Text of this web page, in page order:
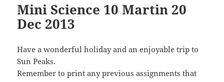
Mini Science 10 Martin 20
Dec 2013
Have a wonderful holiday and an enjoyable trip to
Sun Peaks.
Remember to print any previous assignments that